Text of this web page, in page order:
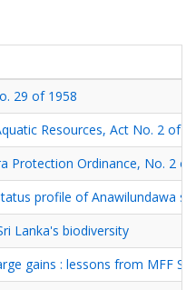
29 of 1958
Resources, Act No. 2 of
Protection Ordinance, No. 2 of
profile of Anawilundawa
Lanka's biodiversity
gains : lessons from MFF